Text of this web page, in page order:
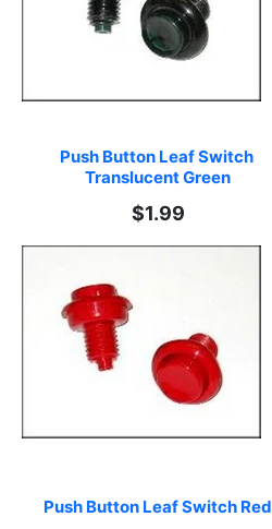
Push Button Leaf Switch
Translucent Green
$1.99
Push Button Leaf Switch Red